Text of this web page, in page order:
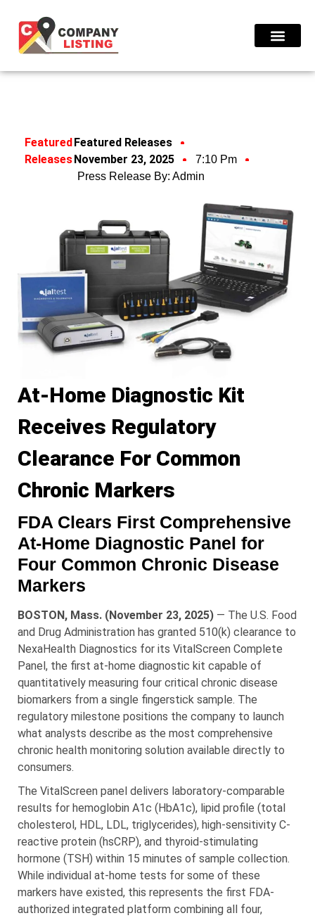
Featured
Releases
Featured Releases
November 23, 2025
7:10 Pm
Press Release By: Admin
At-Home Diagnostic Kit
Receives Regulatory
Clearance For Common
Chronic Markers
FDA Clears First Comprehensive
At-Home Diagnostic Panel for
Four Common Chronic Disease
Markers
BOSTON, Mass. (November 23, 2025) — The U.S. Food
and Drug Administration has granted 510(k) clearance to
NexaHealth Diagnostics for its VitalScreen Complete
Panel, the first at-home diagnostic kit capable of
quantitatively measuring four critical chronic disease
biomarkers from a single fingerstick sample. The
regulatory milestone positions the company to launch
what analysts describe as the most comprehensive
chronic health monitoring solution available directly to
consumers.
The VitalScreen panel delivers laboratory-comparable
results for hemoglobin A1c (HbA1c), lipid profile (total
cholesterol, HDL, LDL, triglycerides), high-sensitivity C-
reactive protein (hsCRP), and thyroid-stimulating
hormone (TSH) within 15 minutes of sample collection.
While individual at-home tests for some of these
markers have existed, this represents the first FDA-
authorized integrated platform combining all four,